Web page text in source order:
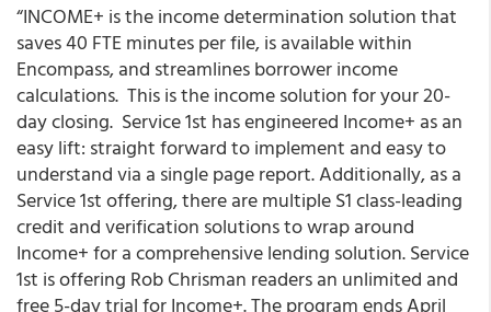
“INCOME+ is the income determination solution that
saves 40 FTE minutes per file, is available within
Encompass, and streamlines borrower income
calculations. This is the income solution for your 20-
day closing. Service 1st has engineered Income+ as an
easy lift: straight forward to implement and easy to
understand via a single page report. Additionally, as a
Service 1st offering, there are multiple S1 class-leading
credit and verification solutions to wrap around
Income+ for a comprehensive lending solution. Service
1st is offering Rob Chrisman readers an unlimited and
free 5-day trial for Income+. The program ends April